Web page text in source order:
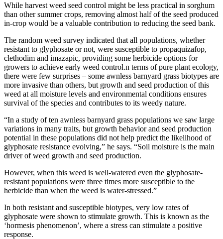
While harvest weed seed control might be less practical in sorghum
than other summer crops, removing almost half of the seed produced
in-crop would be a valuable contribution to reducing the seed bank.
The random weed survey indicated that all populations, whether
resistant to glyphosate or not, were susceptible to propaquizafop,
clethodim and imazapic, providing some herbicide options for
growers to achieve early weed control.n terms of pure plant ecology,
there were few surprises – some awnless barnyard grass biotypes are
more invasive than others, but growth and seed production of this
weed at all moisture levels and environmental conditions ensures
survival of the species and contributes to its weedy nature.
“In a study of ten awnless barnyard grass populations we saw large
variations in many traits, but growth behavior and seed production
potential in these populations did not help predict the likelihood of
glyphosate resistance evolving,” he says. “Soil moisture is the main
driver of weed growth and seed production.
However, when this weed is well-watered even the glyphosate-
resistant populations were three times more susceptible to the
herbicide than when the weed is water-stressed.”
In both resistant and susceptible biotypes, very low rates of
glyphosate were shown to stimulate growth. This is known as the
‘hormesis phenomenon’, where a stress can stimulate a positive
response.